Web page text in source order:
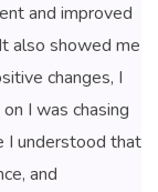
and improved
also showed me
changes, I
I was chasing
I understood that
and